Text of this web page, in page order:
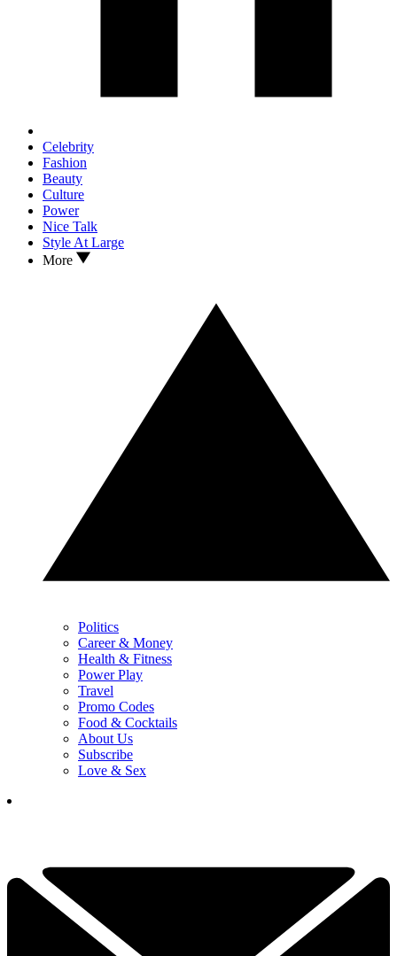
Celebrity
Fashion
Beauty
Culture
Power
Nice Talk
Style At Large
More
Politics
Career & Money
Health & Fitness
Power Play
Travel
Promo Codes
Food & Cocktails
About Us
Subscribe
Love & Sex